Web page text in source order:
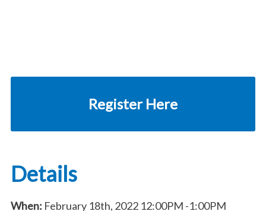
Register Here
Details
When: February 18th, 2022 12:00PM -1:00PM